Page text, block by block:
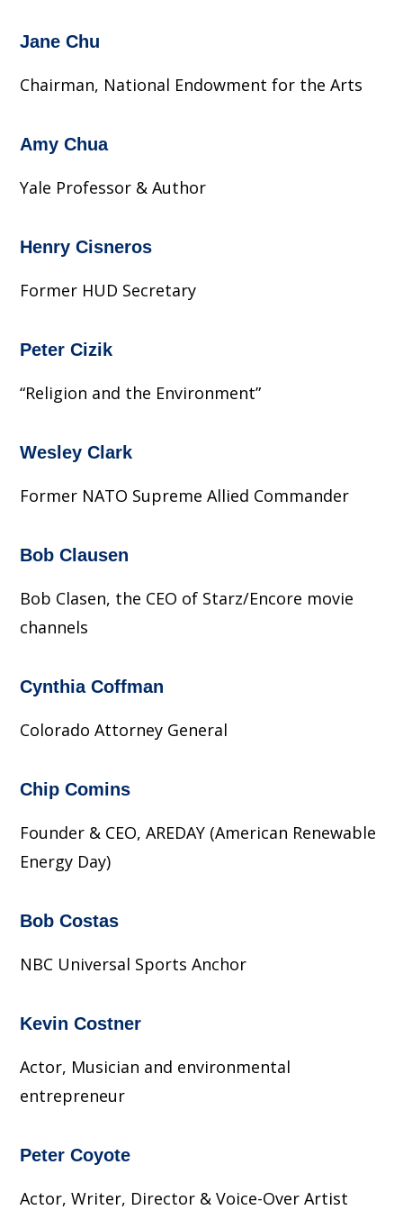
Jane Chu
Chairman, National Endowment for the Arts
Amy Chua
Yale Professor & Author
Henry Cisneros
Former HUD Secretary
Peter Cizik
“Religion and the Environment”
Wesley Clark
Former NATO Supreme Allied Commander
Bob Clausen
Bob Clasen, the CEO of Starz/Encore movie
channels
Cynthia Coffman
Colorado Attorney General
Chip Comins
Founder & CEO, AREDAY (American Renewable
Energy Day)
Bob Costas
NBC Universal Sports Anchor
Kevin Costner
Actor, Musician and environmental
entrepreneur
Peter Coyote
Actor, Writer, Director & Voice-Over Artist